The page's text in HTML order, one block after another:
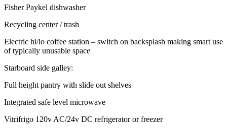
Fisher Paykel dishwasher
Recycling center / trash
Electric hi/lo coffee station – switch on backsplash making smart use
of typically unusable space
Starboard side galley:
Full height pantry with slide out shelves
Integrated safe level microwave
Vitrifrigo 120v AC/24v DC refrigerator or freezer